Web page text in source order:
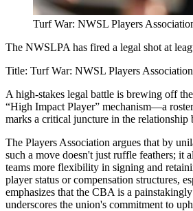
Turf War: NWSL Players
The NWSLPA has fired a legal shot at
Title: Turf War: NWSL Players
A high-stakes legal battle is brewing off
“High Impact Player” mechanism—a
marks a critical juncture in the relationship
The Players Association argues that by
such a move doesn't just ruffle feathers; it
teams more flexibility in signing and
player status or compensation structures,
emphasizes that the CBA is a
underscores the union's commitment to